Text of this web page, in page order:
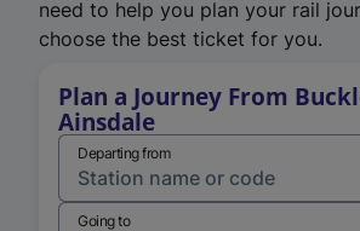
need to help you plan your rail
choose the best ticket for you.
Plan a Journey From
Ainsdale
Departing from
Going to